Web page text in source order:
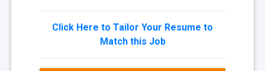
Click Here to Tailor Your Resume to
Match this Job